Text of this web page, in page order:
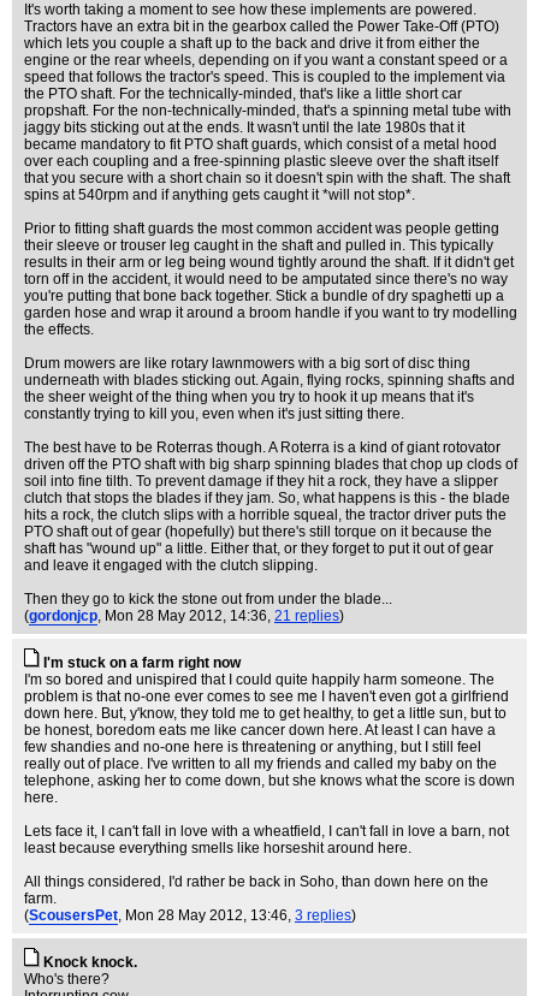
It's worth taking a moment to see how these implements are powered.
Tractors have an extra bit in the gearbox called the Power Take-Off (PTO)
which lets you couple a shaft up to the back and drive it from either the
engine or the rear wheels, depending on if you want a constant speed or a
speed that follows the tractor's speed. This is coupled to the implement via
the PTO shaft. For the technically-minded, that's like a little short car
propshaft. For the non-technically-minded, that's a spinning metal tube with
jaggy bits sticking out at the ends. It wasn't until the late 1980s that it
became mandatory to fit PTO shaft guards, which consist of a metal hood
over each coupling and a free-spinning plastic sleeve over the shaft itself
that you secure with a short chain so it doesn't spin with the shaft. The shaft
spins at 540rpm and if anything gets caught it *will not stop*.
Prior to fitting shaft guards the most common accident was people getting
their sleeve or trouser leg caught in the shaft and pulled in. This typically
results in their arm or leg being wound tightly around the shaft. If it didn't get
torn off in the accident, it would need to be amputated since there's no way
you're putting that bone back together. Stick a bundle of dry spaghetti up a
garden hose and wrap it around a broom handle if you want to try modelling
the effects.
Drum mowers are like rotary lawnmowers with a big sort of disc thing
underneath with blades sticking out. Again, flying rocks, spinning shafts and
the sheer weight of the thing when you try to hook it up means that it's
constantly trying to kill you, even when it's just sitting there.
The best have to be Roterras though. A Roterra is a kind of giant rotovator
driven off the PTO shaft with big sharp spinning blades that chop up clods of
soil into fine tilth. To prevent damage if they hit a rock, they have a slipper
clutch that stops the blades if they jam. So, what happens is this - the blade
hits a rock, the clutch slips with a horrible squeal, the tractor driver puts the
PTO shaft out of gear (hopefully) but there's still torque on it because the
shaft has "wound up" a little. Either that, or they forget to put it out of gear
and leave it engaged with the clutch slipping.
Then they go to kick the stone out from under the blade...
(gordonjcp, Mon 28 May 2012, 14:36, 21 replies)
I'm stuck on a farm right now
I'm so bored and unispired that I could quite happily harm someone. The
problem is that no-one ever comes to see me I haven't even got a girlfriend
down here. But, y'know, they told me to get healthy, to get a little sun, but to
be honest, boredom eats me like cancer down here. At least I can have a
few shandies and no-one here is threatening or anything, but I still feel
really out of place. I've written to all my friends and called my baby on the
telephone, asking her to come down, but she knows what the score is down
here.
Lets face it, I can't fall in love with a wheatfield, I can't fall in love a barn, not
least because everything smells like horseshit around here.
All things considered, I'd rather be back in Soho, than down here on the
farm.
(ScousersPet, Mon 28 May 2012, 13:46, 3 replies)
Knock knock.
Who's there?